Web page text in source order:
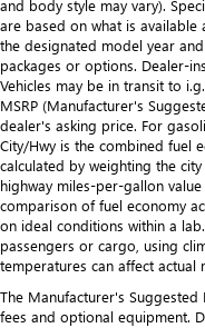
and body style may vary).
are based on what is
the designated model year
packages or options. Dealer-
Vehicles may be in transit to
MSRP (Manufacturer's
dealer's asking price. For
City/Hwy is the combined fuel
calculated by weighting the
highway miles-per-gallon
comparison of fuel economy
on ideal conditions within a
passengers or cargo, using
temperatures can affect actual
The Manufacturer's Suggested
fees and optional equipment.